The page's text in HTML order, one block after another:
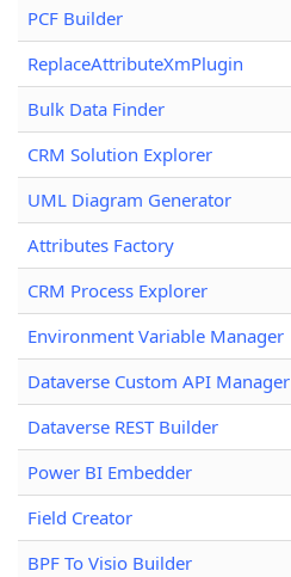
PCF Builder
ReplaceAttributeXmPlugin
Bulk Data Finder
CRM Solution Explorer
UML Diagram Generator
Attributes Factory
CRM Process Explorer
Environment Variable Manager
Dataverse Custom API Manager
Dataverse REST Builder
Power BI Embedder
Field Creator
BPF To Visio Builder